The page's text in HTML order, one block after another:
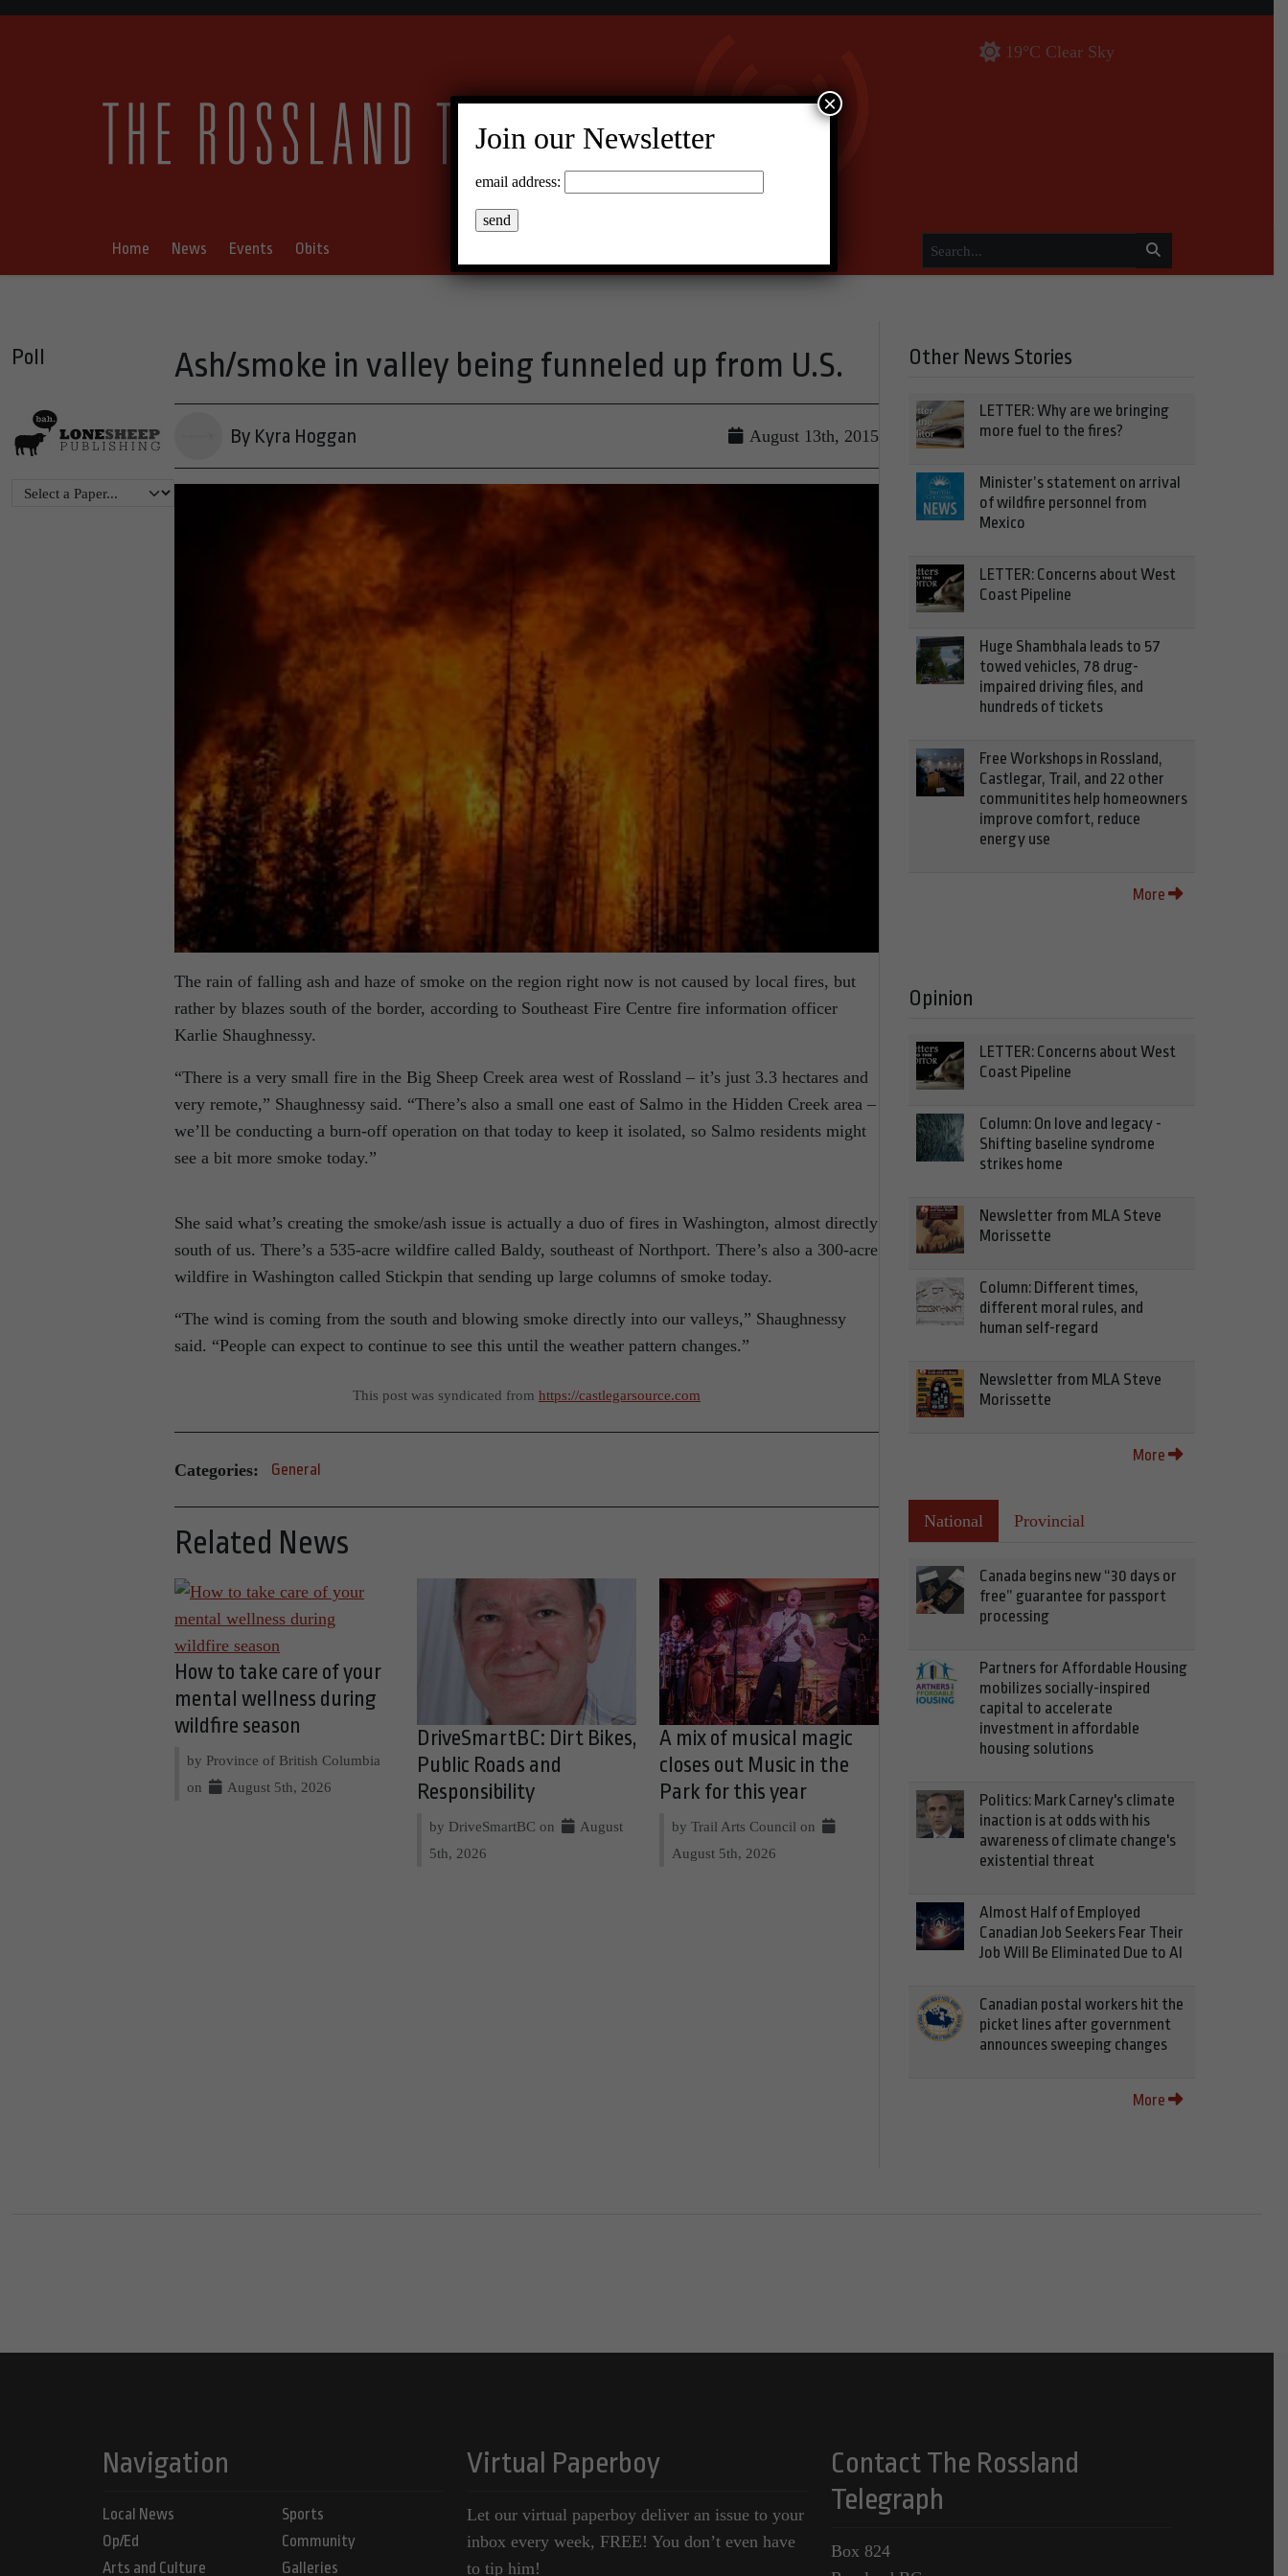
19°C Clear Sky
Home News Events Obits
Poll Ash/smoke in valley being funneled up from U.S.
By Kyra Hoggan August 13th, 2015
The rain of falling ash and haze of smoke on the region right now is not caused by local fires, but
rather by blazes south of the border, according to Southeast Fire Centre fire information officer
Karlie Shaughnessy.
“There is a very small fire in the Big Sheep Creek area west of Rossland – it’s just 3.3 hectares and
very remote,” Shaughnessy said. “There’s also a small one east of Salmo in the Hidden Creek area –
we’ll be conducting a burn-off operation on that today to keep it isolated, so Salmo residents might
see a bit more smoke today.”
She said what’s creating the smoke/ash issue is actually a duo of fires in Washington, almost directly
south of us. There’s a 535-acre wildfire called Baldy, southeast of Northport. There’s also a 300-acre
wildfire in Washington called Stickpin that sending up large columns of smoke today.
“The wind is coming from the south and blowing smoke directly into our valleys,” Shaughnessy
said. “People can expect to continue to see this until the weather pattern changes.”
This post was syndicated from https://castlegarsource.com
Categories: General
Related News
How to take care of your
mental wellness during
wildfire season
by Province of British Columbia
on
August 5th, 2026
DriveSmartBC: Dirt Bikes,
Public Roads and
Responsibility
by DriveSmartBC on
August
5th, 2026
A mix of musical magic
closes out Music in the
Park for this year
by Trail Arts Council on
August 5th, 2026
Other News Stories
LETTER: Why are we bringing
more fuel to the fires?
Minister’s statement on arrival
of wildfire personnel from
Mexico
LETTER: Concerns about West
Coast Pipeline
Huge Shambhala leads to 57
towed vehicles, 78 drug-
impaired driving files, and
hundreds of tickets
Free Workshops in Rossland,
Castlegar, Trail, and 22 other
communitites help homeowners
improve comfort, reduce
energy use
More
Opinion
LETTER: Concerns about West
Coast Pipeline
Column: On love and legacy -
Shifting baseline syndrome
strikes home
Newsletter from MLA Steve
Morissette
Column: Different times,
different moral rules, and
human self-regard
Newsletter from MLA Steve
Morissette
More
National Provincial
Canada begins new “30 days or
free” guarantee for passport
processing
Partners for Affordable Housing
mobilizes socially-inspired
capital to accelerate
investment in affordable
housing solutions
Politics: Mark Carney's climate
inaction is at odds with his
awareness of climate change's
existential threat
Almost Half of Employed
Canadian Job Seekers Fear Their
Job Will Be Eliminated Due to AI
Canadian postal workers hit the
picket lines after government
announces sweeping changes
More
Navigation
Local News
Op/Ed
Arts and Culture
Sports
Community
Galleries
Virtual Paperboy
Let our virtual paperboy deliver an issue to your
inbox every week, FREE! You don’t even have
to tip him!
Contact The Rossland
Telegraph
Box 824
Join our Newsletter
email address:
×